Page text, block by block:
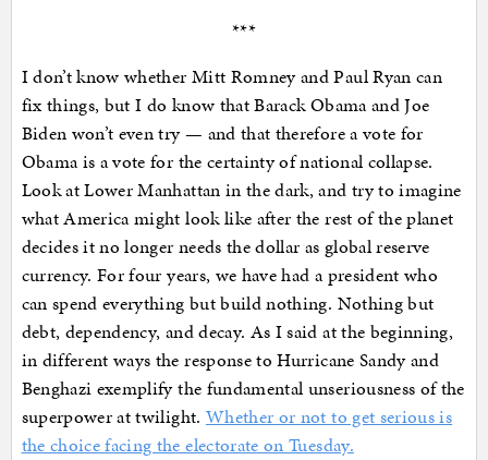
***
I don’t know whether Mitt Romney and Paul Ryan can
fix things, but I do know that Barack Obama and Joe
Biden won’t even try — and that therefore a vote for
Obama is a vote for the certainty of national collapse.
Look at Lower Manhattan in the dark, and try to imagine
what America might look like after the rest of the planet
decides it no longer needs the dollar as global reserve
currency. For four years, we have had a president who
can spend everything but build nothing. Nothing but
debt, dependency, and decay. As I said at the beginning,
in different ways the response to Hurricane Sandy and
Benghazi exemplify the fundamental unseriousness of the
superpower at twilight. Whether or not to get serious is
the choice facing the electorate on Tuesday.